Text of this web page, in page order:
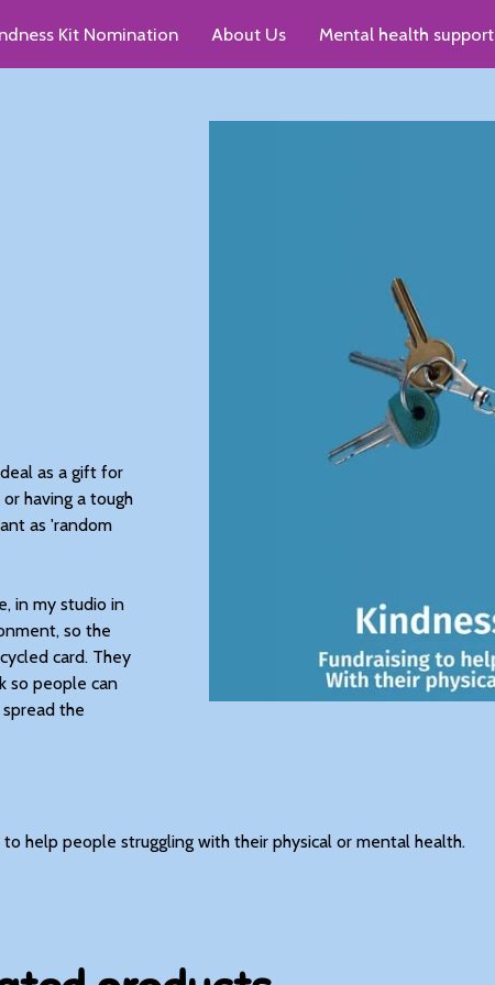
Kit Nomination About Us
Mental health support
as a gift for
having a tough
as 'random
in my studio in
so the
card. They
so people can
the
help people struggling with their physical or mental health.